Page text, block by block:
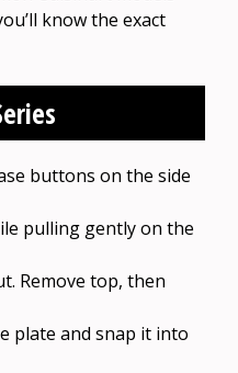
know the exact
buttons on the side
pulling gently on the
Remove top, then
plate and snap it into